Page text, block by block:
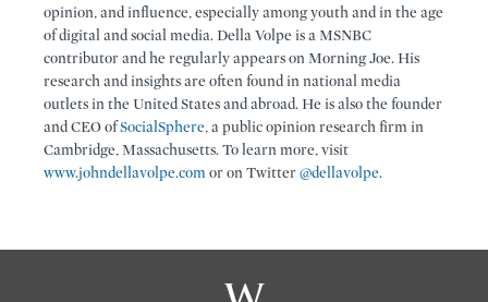
opinion, and influence, especially among youth and in the age
of digital and social media. Della Volpe is a MSNBC
contributor and he regularly appears on Morning Joe. His
research and insights are often found in national media
outlets in the United States and abroad. He is also the founder
and CEO ofSocialSphere, a public opinion research firm in
Cambridge, Massachusetts. To learn more, visit
www.johndellavolpe.com or on Twitter@dellavolpe.